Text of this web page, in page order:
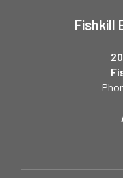
Fishkill